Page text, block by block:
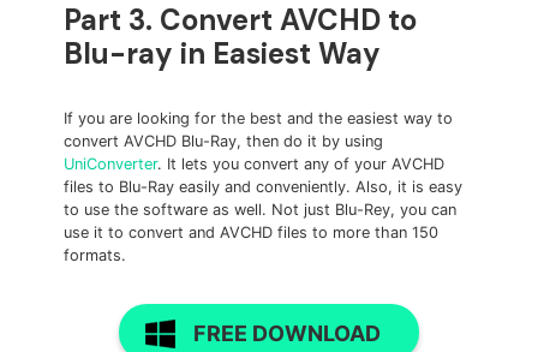
Part 3. Convert AVCHD to
Blu-ray in Easiest Way
If you are looking for the best and the easiest way to
convert AVCHD Blu-Ray, then do it by using
UniConverter. It lets you convert any of your AVCHD
files to Blu-Ray easily and conveniently. Also, it is easy
to use the software as well. Not just Blu-Rey, you can
use it to convert and AVCHD files to more than 150
formats.
FREE DOWNLOAD